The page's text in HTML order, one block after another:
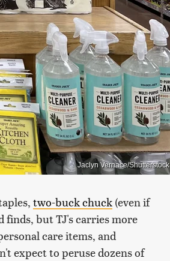
Jaclyn Vernace/Shutterstock
two-buck chuck (even if
finds, but TJ's carries more
care items, and
expect to peruse dozens of